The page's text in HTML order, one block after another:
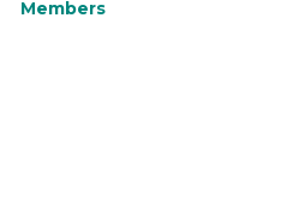
Members